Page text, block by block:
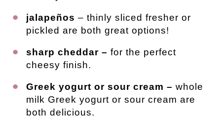
jalapeños – thinly sliced fresher or
pickled are both great options!
sharp cheddar – for the perfect
cheesy finish.
Greek yogurt or sour cream – whole
milk Greek yogurt or sour cream are
both delicious.